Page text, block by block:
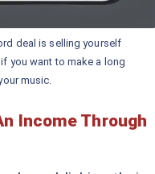
deal is selling yourself
you want to make a long
music.
Income Through